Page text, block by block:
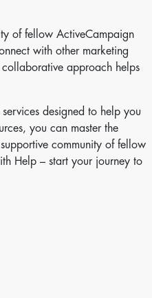
of fellow ActiveCampaign
with other marketing
collaborative approach helps
designed to help you
you can master the
community of fellow
Help – start your journey to